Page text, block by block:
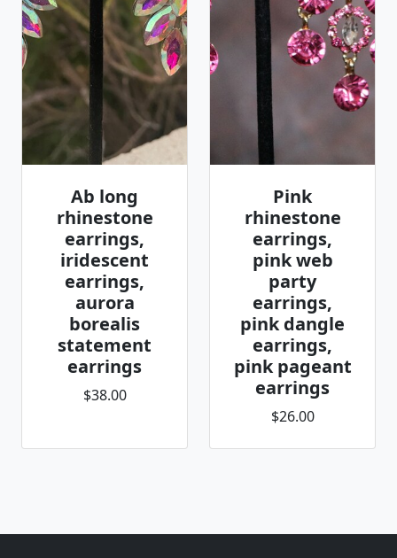
Ab long
rhinestone
earrings,
iridescent
earrings,
aurora
borealis
statement
earrings
$38.00
Pink
rhinestone
earrings,
pink web
party
earrings,
pink dangle
earrings,
pink pageant
earrings
$26.00